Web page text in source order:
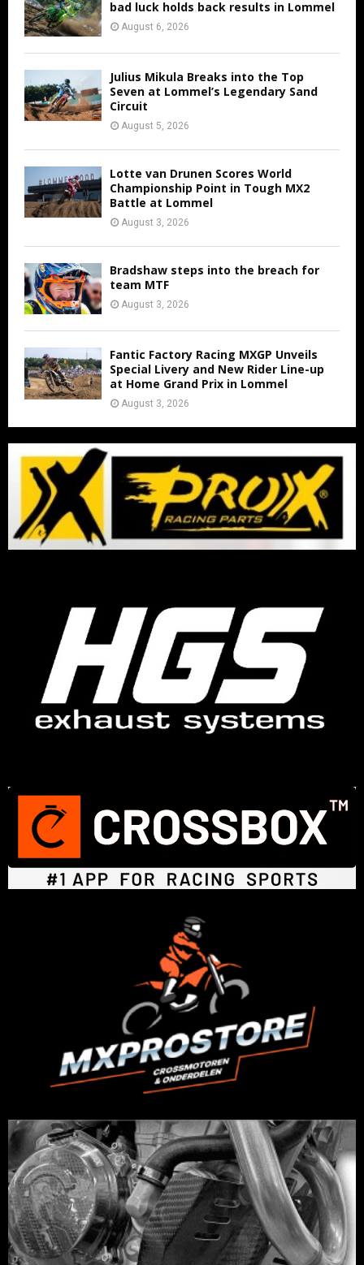
bad luck holds back results in Lommel
August 6, 2026
Julius Mikula Breaks into the Top
Seven at Lommel’s Legendary Sand
Circuit
August 5, 2026
Lotte van Drunen Scores World
Championship Point in Tough MX2
Battle at Lommel
August 3, 2026
Bradshaw steps into the breach for
team MTF
August 3, 2026
Fantic Factory Racing MXGP Unveils
Special Livery and New Rider Line-up
at Home Grand Prix in Lommel
August 3, 2026